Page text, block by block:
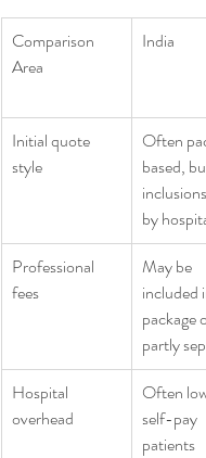
Comparison
Area
India
Initial quote
style
Often
based,
by
Professional
fees
May be
included
package
partly
Hospital
overhead
Often
self-pay
patients